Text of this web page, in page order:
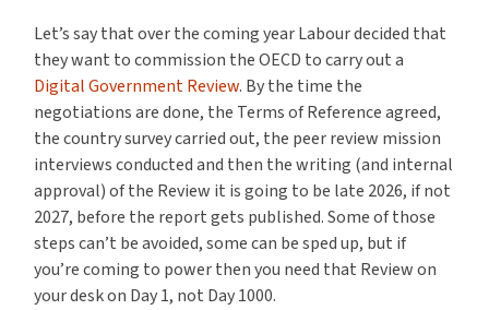
Let’s say that over the coming year Labour decided that
they want to commission the OECD to carry out a
Digital Government Review. By the time the
negotiations are done, the Terms of Reference agreed,
the country survey carried out, the peer review mission
interviews conducted and then the writing (and internal
approval) of the Review it is going to be late 2026, if not
2027, before the report gets published. Some of those
steps can’t be avoided, some can be sped up, but if
you’re coming to power then you need that Review on
your desk on Day 1, not Day 1000.